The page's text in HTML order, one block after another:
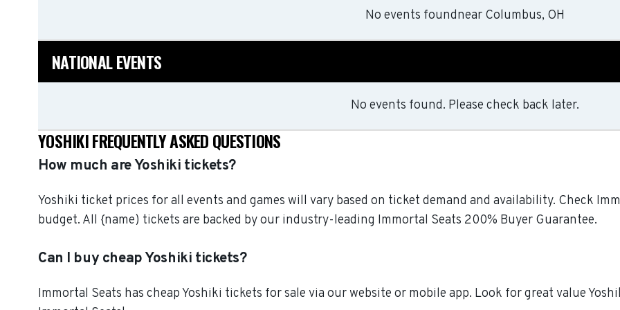
No events foundnear Columbus, OH
NATIONAL EVENTS
No events found. Please check back later.
YOSHIKI FREQUENTLY ASKED QUESTIONS
How much are Yoshiki tickets?
Yoshiki ticket prices for all events and games will vary based on ticket demand and availability. Check
budget. All {name) tickets are backed by our industry-leading Immortal Seats 200% Buyer Guarantee.
Can I buy cheap Yoshiki tickets?
Immortal Seats has cheap Yoshiki tickets for sale via our website or mobile app. Look for great value